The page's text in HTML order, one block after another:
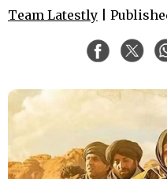
Team Latestly |